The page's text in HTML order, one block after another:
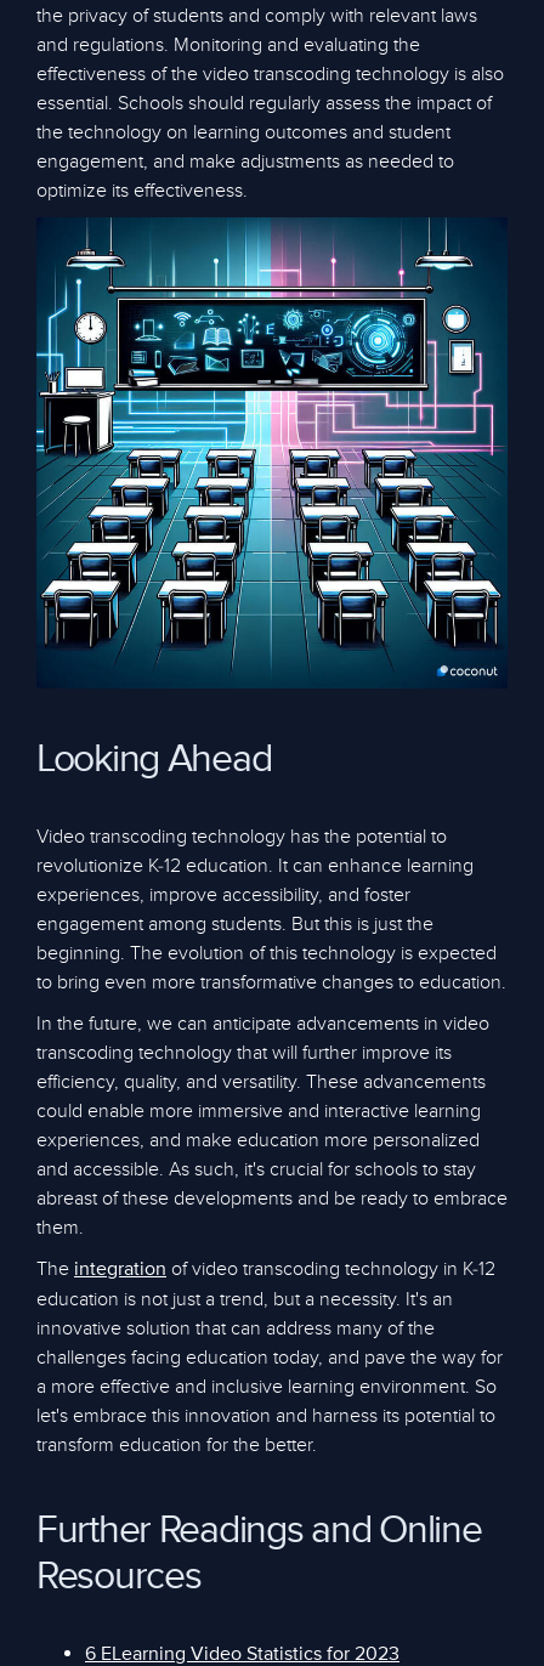
the privacy of students and comply with relevant laws
and regulations. Monitoring and evaluating the
effectiveness of the video transcoding technology is also
essential. Schools should regularly assess the impact of
the technology on learning outcomes and student
engagement, and make adjustments as needed to
optimize its effectiveness.
Looking Ahead
Video transcoding technology has the potential to
revolutionize K-12 education. It can enhance learning
experiences, improve accessibility, and foster
engagement among students. But this is just the
beginning. The evolution of this technology is expected
to bring even more transformative changes to education.
In the future, we can anticipate advancements in video
transcoding technology that will further improve its
efficiency, quality, and versatility. These advancements
could enable more immersive and interactive learning
experiences, and make education more personalized
and accessible. As such, it's crucial for schools to stay
abreast of these developments and be ready to embrace
them.
The integration of video transcoding technology in K-12
education is not just a trend, but a necessity. It's an
innovative solution that can address many of the
challenges facing education today, and pave the way for
a more effective and inclusive learning environment. So
let's embrace this innovation and harness its potential to
transform education for the better.
Further Readings and Online
Resources
6 ELearning Video Statistics for 2023